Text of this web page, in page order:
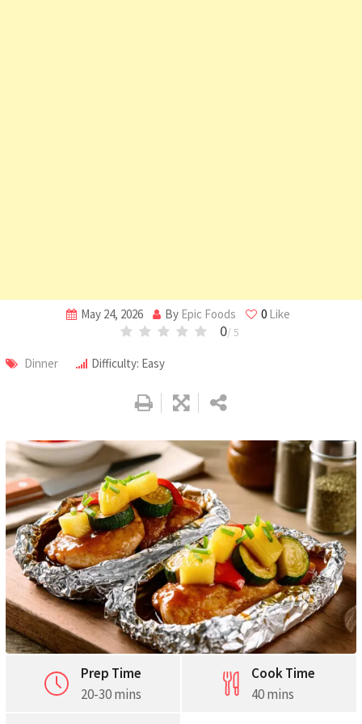
May 24, 2026 By Epic Foods 0Like
0/ 5
Dinner Difficulty: Easy
Pinterest
Print
Prep Time
20-30 mins
Cook Time
40 mins